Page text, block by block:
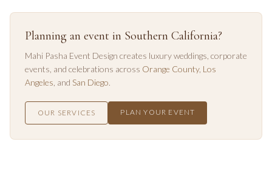
Planning an event in Southern California?
Mahi Pasha Event Design creates luxury weddings, corporate
events, and celebrations across Orange County, Los
Angeles , and San Diego.
OUR SERVICES PLAN YOUR EVENT